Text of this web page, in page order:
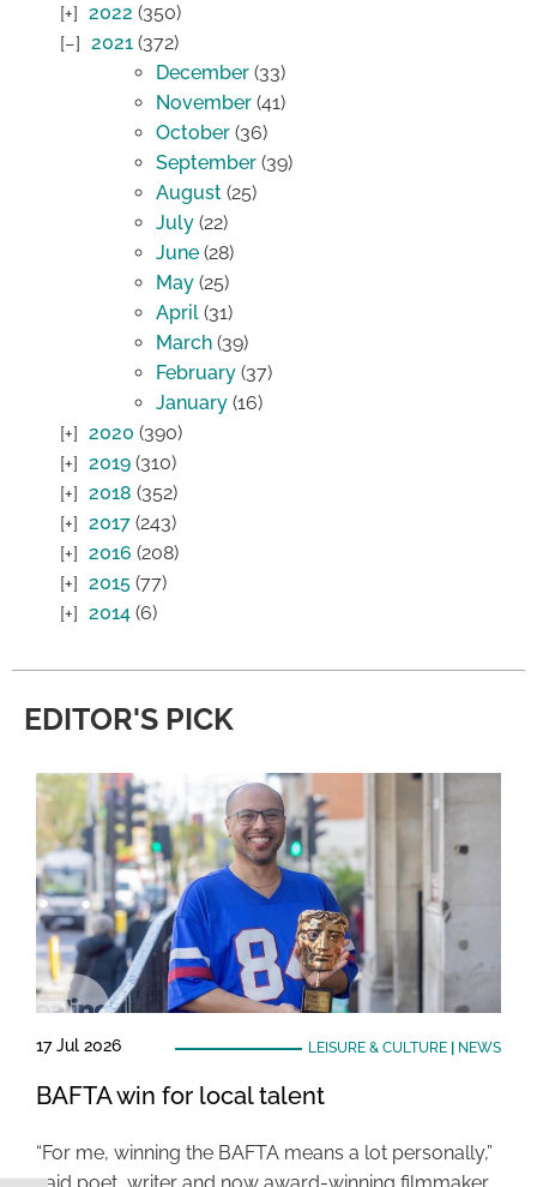
2022 (350)
2021 (372)
December (33)
November (41)
October (36)
September (39)
August (25)
July (22)
June (28)
May (25)
April (31)
March (39)
February (37)
January (16)
2020 (390)
2019 (310)
2018 (352)
2017 (243)
2016 (208)
2015 (77)
2014 (6)
EDITOR'S PICK
17 Jul 2026 LEISURE & CULTURE| NEWS
BAFTA win for local talent
“For me, winning the BAFTA means a lot personally,”